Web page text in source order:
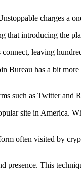
charges a
that introducing the
leaving
Bureau has a bit
such as Twitter
site in America.
often visited by
presence. This